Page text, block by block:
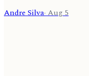
Andre Silva·Aug 5